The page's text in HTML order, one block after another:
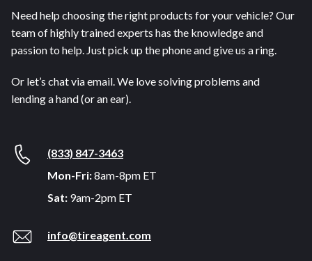
Need help choosing the right products for your vehicle? Our
team of highly trained experts has the knowledge and
passion to help. Just pick up the phone and give us a ring.
Or let’s chat via email. We love solving problems and
lending a hand (or an ear).
(833) 847-3463
Mon-Fri:8am-8pm ET
Sat: 9am-2pm ET
info@tireagent.com